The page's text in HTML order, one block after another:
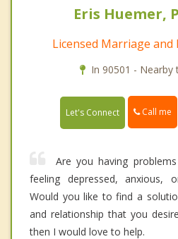
Eris Huemer,
Licensed Marriage
In 90501 - Nearby
Let's Connect Call me
Are you having
feeling depressed, anxious,
Would you like to find a
and relationship that you
then I would love to help.